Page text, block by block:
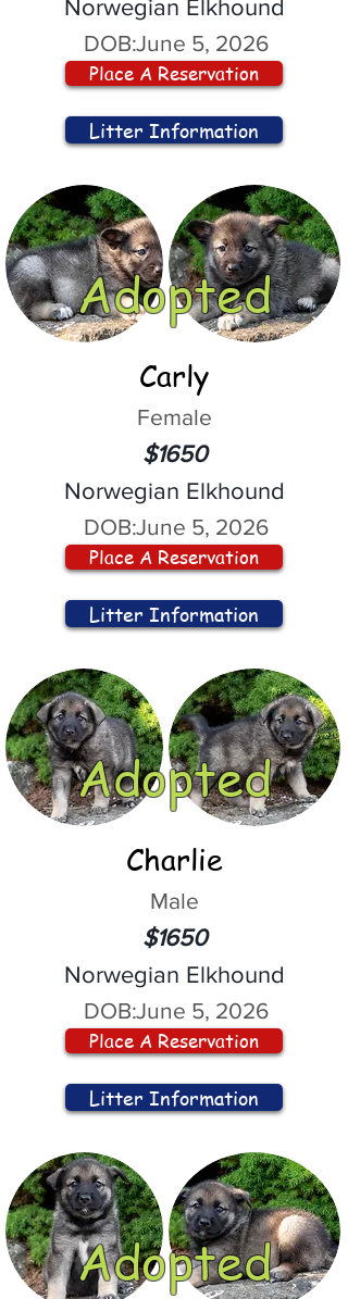
Norwegian Elkhound
DOB:June 5, 2026
Place A Reservation
Litter Information
Adopted
Carly
Female
$1650
Norwegian Elkhound
DOB:June 5, 2026
Place A Reservation
Litter Information
Adopted
Charlie
Male
$1650
Norwegian Elkhound
DOB:June 5, 2026
Place A Reservation
Litter Information
Adopted